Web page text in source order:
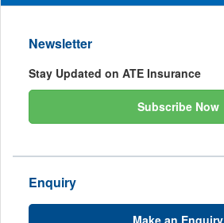
Newsletter
Stay Updated on ATE Insurance
Subscribe Now
Enquiry
Make an Enquiry